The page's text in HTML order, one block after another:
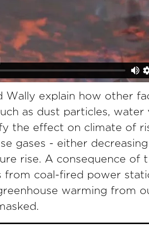
Wally explain how other
as dust particles, water
the effect on climate of
gases - either
rise. A consequence of
from coal-fired power
warming from